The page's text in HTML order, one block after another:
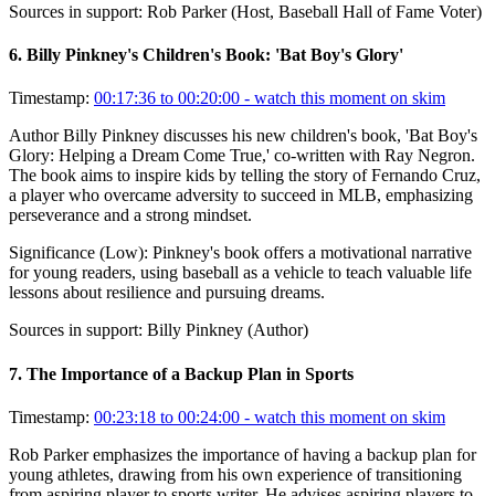
Sources in support: Rob Parker (Host, Baseball Hall of Fame Voter)
6. Billy Pinkney's Children's Book: 'Bat Boy's Glory'
Timestamp: 00:17:36 to 00:20:00 - watch this moment on skim
Author Billy Pinkney discusses his new children's book, 'Bat Boy's
Glory: Helping a Dream Come True,' co-written with Ray Negron.
The book aims to inspire kids by telling the story of Fernando Cruz,
a player who overcame adversity to succeed in MLB, emphasizing
perseverance and a strong mindset.
Significance (Low): Pinkney's book offers a motivational narrative
for young readers, using baseball as a vehicle to teach valuable life
lessons about resilience and pursuing dreams.
Sources in support: Billy Pinkney (Author)
7. The Importance of a Backup Plan in Sports
Timestamp: 00:23:18 to 00:24:00 - watch this moment on skim
Rob Parker emphasizes the importance of having a backup plan for
young athletes, drawing from his own experience of transitioning